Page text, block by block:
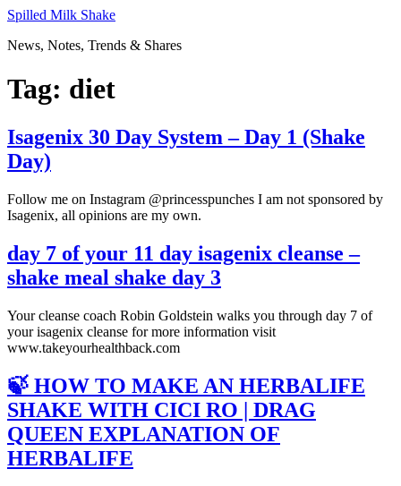
Skip
content
Spilled Milk Shake
News, Notes, Trends & Shares
Tag: diet
Isagenix 30 Day System – Day 1 (Shake
Day)
Follow me on Instagram @princesspunches I am not sponsored by
Isagenix, all opinions are my own.
day 7 of your 11 day isagenix cleanse –
shake meal shake day 3
Your cleanse coach Robin Goldstein walks you through day 7 of
your isagenix cleanse for more information visit
www.takeyourhealthback.com
🍃 HOW TO MAKE AN HERBALIFE
SHAKE WITH CICI RO | DRAG
QUEEN EXPLANATION OF
HERBALIFE